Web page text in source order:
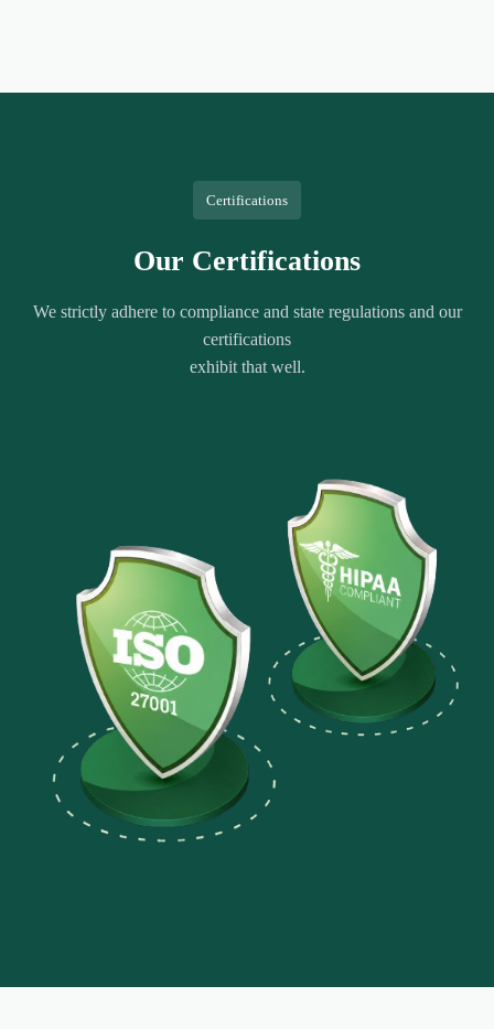
Certifications
Our Certifications
We strictly adhere to compliance and state regulations and our
certifications
exhibit that well.